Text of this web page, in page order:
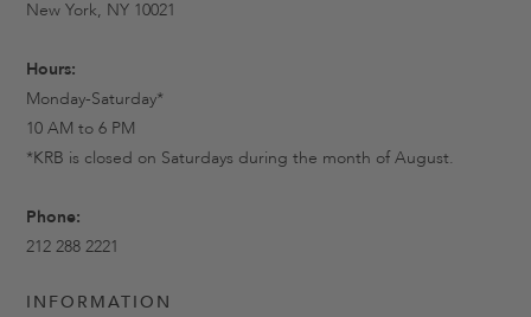
New York, NY 10021
Hours:
Monday-Saturday*
10 AM to 6 PM
*KRB is closed on Saturdays during the month of August.
Phone:
212 288 2221
INFORMATION